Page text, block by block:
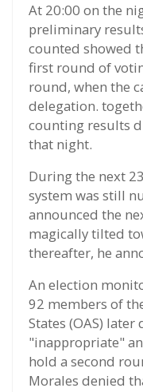
At 20:00 on the
preliminary
counted showed
first round of
round, when the
delegation.
counting results
that night.
During the next
system was still
announced the
magically tilted
thereafter, he
An election
92 members of
States (OAS)
"inappropriate"
hold a second
Morales denied